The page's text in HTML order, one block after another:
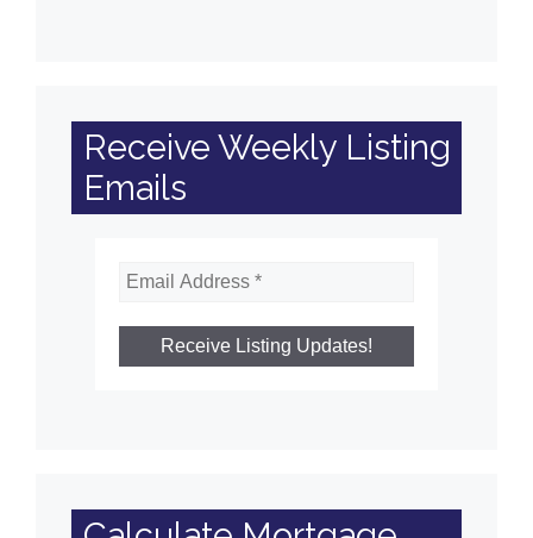
Receive Weekly Listing
Emails